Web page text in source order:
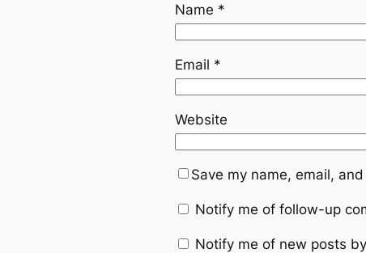
Name *
Email *
Website
Save my name, email,
Notify me of follow-up
Notify me of new posts